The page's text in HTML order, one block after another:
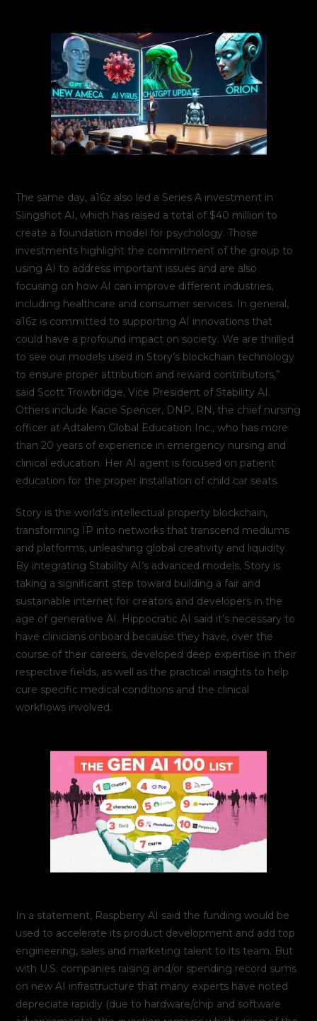
The same day, a16z also led a Series A investment in
Slingshot AI, which has raised a total of $40 million to
create a foundation model for psychology. Those
investments highlight the commitment of the group to
using AI to address important issues and are also
focusing on how AI can improve different industries,
including healthcare and consumer services. In general,
a16z is committed to supporting AI innovations that
could have a profound impact on society. We are thrilled
to see our models used in Story’s blockchain technology
to ensure proper attribution and reward contributors,”
said Scott Trowbridge, Vice President of Stability AI.
Others include Kacie Spencer, DNP, RN, the chief nursing
officer at Adtalem Global Education Inc., who has more
than 20 years of experience in emergency nursing and
clinical education. Her AI agent is focused on patient
education for the proper installation of child car seats.
Story is the world’s intellectual property blockchain,
transforming IP into networks that transcend mediums
and platforms, unleashing global creativity and liquidity.
By integrating Stability AI’s advanced models, Story is
taking a significant step toward building a fair and
sustainable internet for creators and developers in the
age of generative AI. Hippocratic AI said it’s necessary to
have clinicians onboard because they have, over the
course of their careers, developed deep expertise in their
respective fields, as well as the practical insights to help
cure specific medical conditions and the clinical
workflows involved.
In a statement, Raspberry AI said the funding would be
used to accelerate its product development and add top
engineering, sales and marketing talent to its team. But
with U.S. companies raising and/or spending record sums
on new AI infrastructure that many experts have noted
depreciate rapidly (due to hardware/chip and software